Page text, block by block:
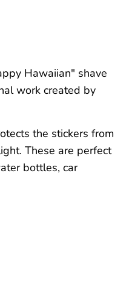
Hawaiian" shave
work created by
the stickers from
These are perfect
bottles, car